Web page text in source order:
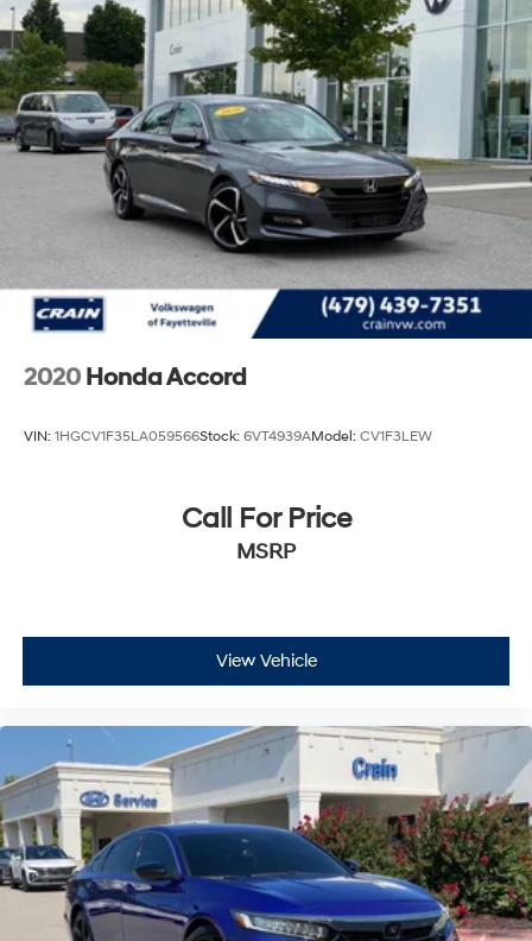
2020 Honda Accord
VIN: 1HGCV1F35LA059566Stock: 6VT4939AModel: CV1F3LEW
Call For Price
MSRP
View Vehicle